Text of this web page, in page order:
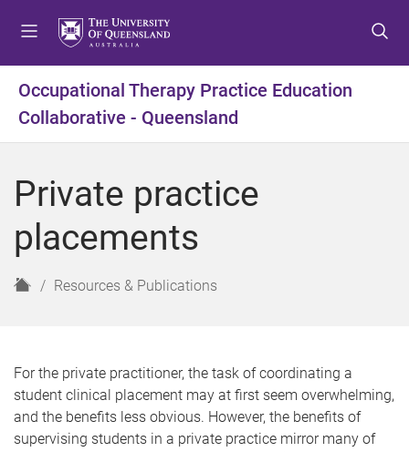
t
o
m
n
u
t
o
c
n
t
t
o
f
o
t
Occupational Therapy Practice Education
Collaborative - Queensland
Private practice
placements
H
Resources & Publications
For the private practitioner, the task of coordinating a
student clinical placement may at first seem overwhelming,
and the benefits less obvious. However, the benefits of
supervising students in a private practice mirror many of